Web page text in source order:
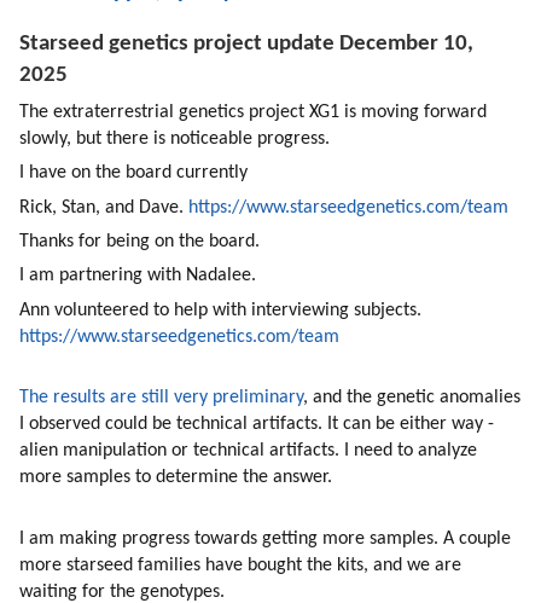
Starseed genetics project update December 10,
2025
The extraterrestrial genetics project XG1 is moving forward
slowly, but there is noticeable progress.
I have on the board currently
Rick, Stan, and Dave. https://www.starseedgenetics.com/team
Thanks for being on the board.
I am partnering with Nadalee.
https://www.starseedgenetics.com/team
The results are still very preliminary, and the genetic anomalies
I observed could be technical artifacts. It can be either way -
alien manipulation or technical artifacts. I need to analyze
more samples to determine the answer.
I am making progress towards getting more samples. A couple
more starseed families have bought the kits, and we are
waiting for the genotypes.